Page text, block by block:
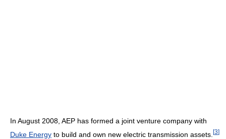
In August 2008, AEP has formed a joint venture company with
Duke Energy to build and own new electric transmission assets. [3]